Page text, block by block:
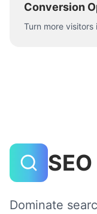
Conversion
Turn more visitors
SEO
Dominate